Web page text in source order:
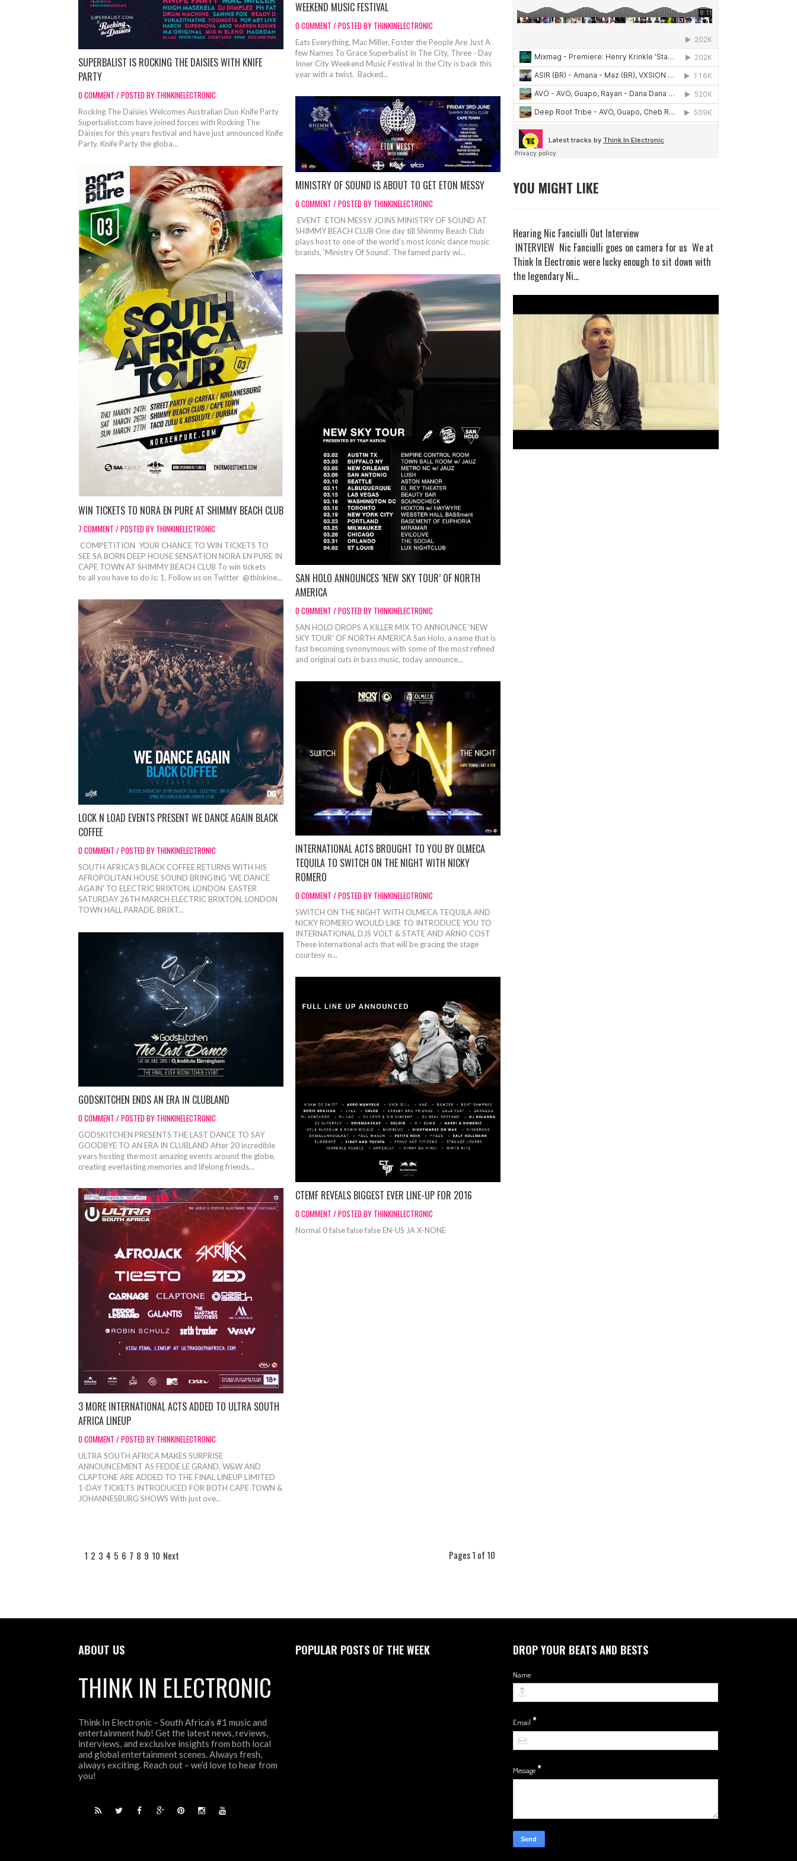
SUPERBALIST IS ROCKING THE DAISIES WITH KNIFE
PARTY
0 COMMENT / POSTED BY THINKINELECTRONIC
Rocking The Daisies Welcomes Australian Duo Knife Party
Superbalist.com have joined forces with Rocking The
Daisies for this years festival and have just announced Knife
Party. Knife Party the globa...
WEEKEND MUSIC FESTIVAL
0 COMMENT / POSTED BY THINKINELECTRONIC
Eats Everything, Mac Miller, Foster the People Are Just A
few Names To Grace Superbalist In The City, Three - Day
Inner City Weekend Music Festival In the City is back this
year with a twist. Backed...
MINISTRY OF SOUND IS ABOUT TO GET ETON MESSY
0 COMMENT / POSTED BY THINKINELECTRONIC
EVENT ETON MESSY JOINS MINISTRY OF SOUND AT
SHIMMY BEACH CLUB One day till Shimmy Beach Club
plays host to one of the world’s most iconic dance music
brands, ‘Ministry Of Sound’. The famed party wi...
WIN TICKETS TO NORA EN PURE AT SHIMMY BEACH CLUB
7 COMMENT / POSTED BY THINKINELECTRONIC
COMPETITION YOUR CHANCE TO WIN TICKETS TO
SEE SA BORN DEEP HOUSE SENSATION NORA EN PURE IN
CAPE TOWN AT SHIMMY BEACH CLUB To win tickets
to all you have to do is: 1. Follow us on Twitter @thinkine...
SAN HOLO ANNOUNCES ‘NEW SKY TOUR’ OF NORTH
AMERICA
0 COMMENT / POSTED BY THINKINELECTRONIC
SAN HOLO DROPS A KILLER MIX TO ANNOUNCE ‘NEW
SKY TOUR’ OF NORTH AMERICA San Holo, a name that is
fast becoming synonymous with some of the most refined
and original cuts in bass music, today announce...
LOCK N LOAD EVENTS PRESENT WE DANCE AGAIN BLACK
COFFEE
0 COMMENT / POSTED BY THINKINELECTRONIC
SOUTH AFRICA’S BLACK COFFEE RETURNS WITH HIS
AFROPOLITAN HOUSE SOUND BRINGING 'WE DANCE
AGAIN' TO ELECTRIC BRIXTON, LONDON EASTER
SATURDAY 26TH MARCH ELECTRIC BRIXTON, LONDON
TOWN HALL PARADE, BRIXT...
INTERNATIONAL ACTS BROUGHT TO YOU BY OLMECA
TEQUILA TO SWITCH ON THE NIGHT WITH NICKY
ROMERO
0 COMMENT / POSTED BY THINKINELECTRONIC
SWITCH ON THE NIGHT WITH OLMECA TEQUILA AND
NICKY ROMERO WOULD LIKE TO INTRODUCE YOU TO
INTERNATIONAL DJS VOLT & STATE AND ARNO COST
These international acts that will be gracing the stage
courtesy o...
GODSKITCHEN ENDS AN ERA IN CLUBLAND
0 COMMENT / POSTED BY THINKINELECTRONIC
GODSKITCHEN PRESENTS THE LAST DANCE TO SAY
GOODBYE TO AN ERA IN CLUBLAND After 20 incredible
years hosting the most amazing events around the globe,
creating everlasting memories and lifelong friends...
CTEMF REVEALS BIGGEST EVER LINE-UP FOR 2016
0 COMMENT / POSTED BY THINKINELECTRONIC
Normal 0 false false false EN-US JA X-NONE
3 MORE INTERNATIONAL ACTS ADDED TO ULTRA SOUTH
AFRICA LINEUP
0 COMMENT / POSTED BY THINKINELECTRONIC
ULTRA SOUTH AFRICA MAKES SURPRISE
ANNOUNCEMENT AS FEDDE LE GRAND, W&W AND
CLAPTONE ARE ADDED TO THE FINAL LINEUP LIMITED
1-DAY TICKETS INTRODUCED FOR BOTH CAPE TOWN &
JOHANNESBURG SHOWS With just ove...
Pages 1 of 10
1 2 3 4 5 6 7 8 9 10 Next
YOU MIGHT LIKE
Hearing Nic Fanciulli Out Interview
INTERVIEW Nic Fanciulli goes on camera for us We at
Think In Electronic were lucky enough to sit down with
the legendary Ni...
ABOUT US
THINK IN ELECTRONIC
Think In Electronic – South Africa’s #1 music and
entertainment hub! Get the latest news, reviews,
interviews, and exclusive insights from both local
and global entertainment scenes. Always fresh,
always exciting. Reach out – we’d love to hear from
you!
POPULAR POSTS OF THE WEEK DROP YOUR BEATS AND BESTS
Name
Email *
Message*